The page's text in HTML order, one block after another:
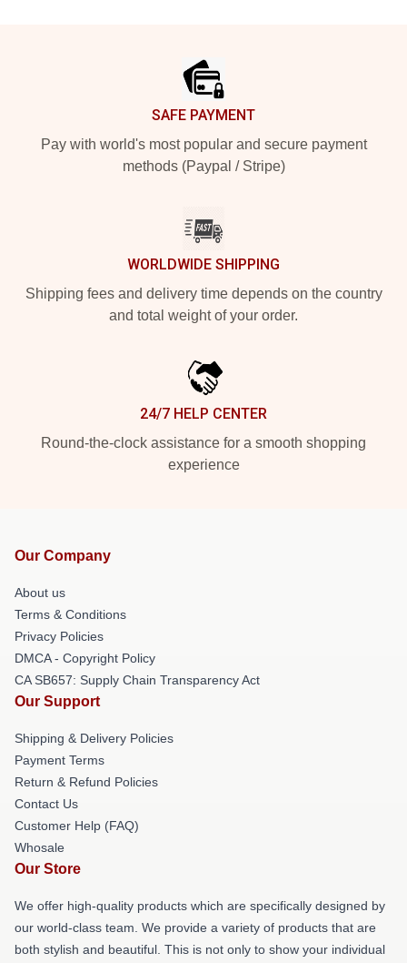
SAFE PAYMENT
Pay with world's most popular and secure payment
methods (Paypal / Stripe)
WORLDWIDE SHIPPING
Shipping fees and delivery time depends on the country
and total weight of your order.
24/7 HELP CENTER
Round-the-clock assistance for a smooth shopping
experience
Our Company
About us
Terms & Conditions
Privacy Policies
DMCA - Copyright Policy
CA SB657: Supply Chain Transparency Act
Our Support
Shipping & Delivery Policies
Payment Terms
Return & Refund Policies
Contact Us
Customer Help (FAQ)
Whosale
Our Store
We offer high-quality products which are specifically designed by
our world-class team. We provide a variety of products that are
both stylish and beautiful. This is not only to show your individual